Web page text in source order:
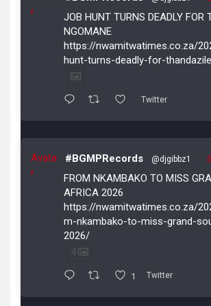
r
JOB HUNT TURNS DEADLY FOR
NGOMANE
https://nwamitwatimes.co.za/
hunt-turns-deadly-for-
Twitter
Avata
r
#BGMPRecords @djgibbz1 ·
FROM NKAMBAKO TO MISS
AFRICA 2026
https://nwamitwatimes.co.za/
m-nkambako-to-miss-grand-
2026/
4
1 Twitter